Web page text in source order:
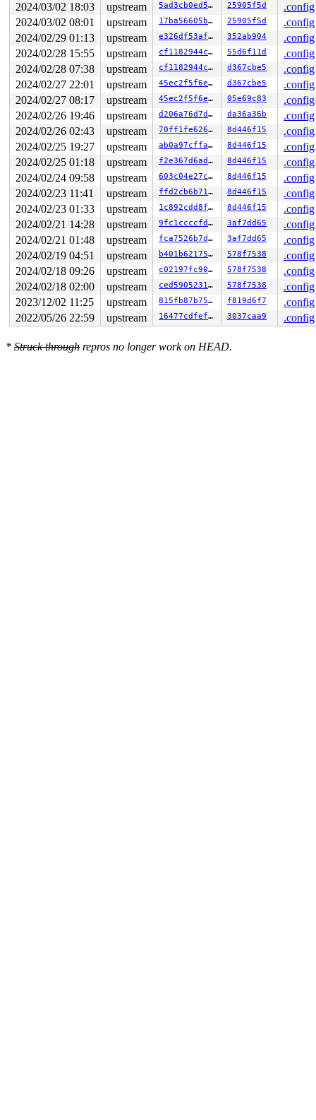
2024/03/02 18:03
upstream 5ad3cb0ed525 25905f5d
.config
2024/03/02 08:01
upstream 17ba56605bfd 25905f5d
.config
2024/02/29 01:13
upstream e326df53af00 352ab904
.config
2024/02/28 15:55
upstream cf1182944c7c 55d6f11d
.config
2024/02/28 07:38
upstream cf1182944c7c d367cbe5
.config
2024/02/27 22:01
upstream 45ec2f5f6ed3 d367cbe5
.config
2024/02/27 08:17
upstream 45ec2f5f6ed3 05e69c83
.config
2024/02/26 19:46
upstream d206a76d7d27 da36a36b
.config
2024/02/26 02:43
upstream 70ff1fe626a1 8d446f15
.config
2024/02/25 19:27
upstream ab0a97cffa0b 8d446f15
.config
2024/02/25 01:18
upstream f2e367d6ad3b 8d446f15
.config
2024/02/24 09:58
upstream 603c04e27c3e 8d446f15
.config
2024/02/23 11:41
upstream ffd2cb6b718e 8d446f15
.config
2024/02/23 01:33
upstream 1c892cdd8fe0 8d446f15
.config
2024/02/21 14:28
upstream 9fc1ccccfd8d 3af7dd65
.config
2024/02/21 01:48
upstream fca7526b7d89 3af7dd65
.config
2024/02/19 04:51
upstream b401b621758e 578f7538
.config
2024/02/18 09:26
upstream c02197fc9076 578f7538
.config
2024/02/18 02:00
upstream ced590523156 578f7538
.config
2023/12/02 11:25
upstream 815fb87b7530 f819d6f7
.config
2022/05/26 22:59
upstream 16477cdfefdb 3037caa9 .config
* Struck through repros no longer work on HEAD.